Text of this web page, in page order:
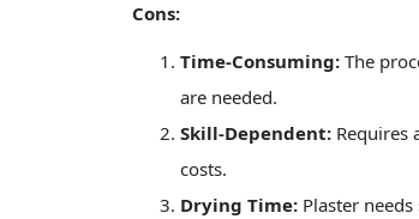
Cons:
Time-Consuming:The
are needed.
Skill-Dependent:Requires
costs.
Drying Time:Plaster